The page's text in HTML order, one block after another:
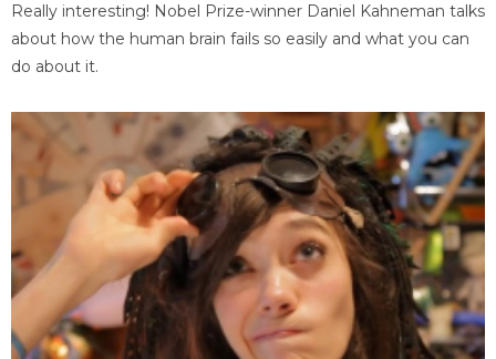
Really interesting! Nobel Prize-winner Daniel Kahneman talks
about how the human brain fails so easily and what you can
do about it.